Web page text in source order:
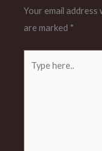
Your email address
are marked *